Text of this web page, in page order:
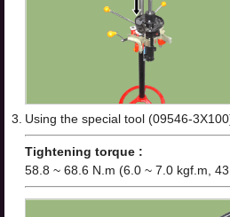
3. Using the special tool (09546-
Tightening torque :
58.8 ~ 68.6 N.m (6.0 ~ 7.0 kgf.m,